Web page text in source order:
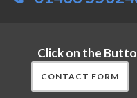
Click on the
CONTACT FORM